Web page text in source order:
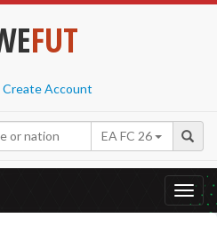
FUT
Create Account
EA FC 26